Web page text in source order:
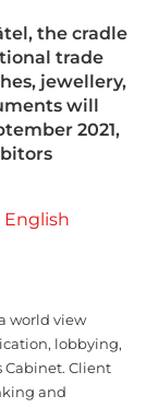
the cradle
trade
jewellery,
will
2021,
English
world view
lobbying,
Cabinet. Client
and